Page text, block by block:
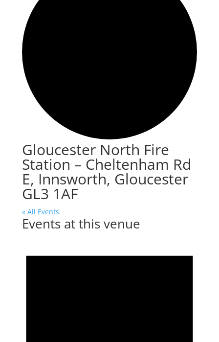
Gloucester North Fire
Station – Cheltenham Rd
E, Innsworth, Gloucester
GL3 1AF
« All Events
Events at this venue